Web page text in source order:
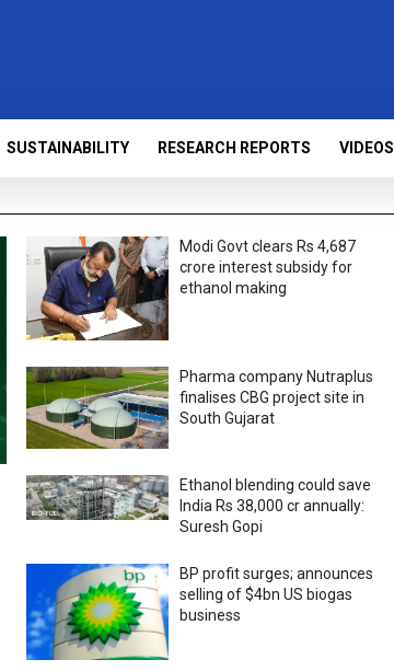
SUSTAINABILITY RESEARCH REPORTS VIDEOS
Modi Govt clears Rs 4,687
crore interest subsidy for
ethanol making
Pharma company Nutraplus
finalises CBG project site in
South Gujarat
Ethanol blending could save
India Rs 38,000 cr annually:
Suresh Gopi
BP profit surges; announces
selling of $4bn US biogas
business